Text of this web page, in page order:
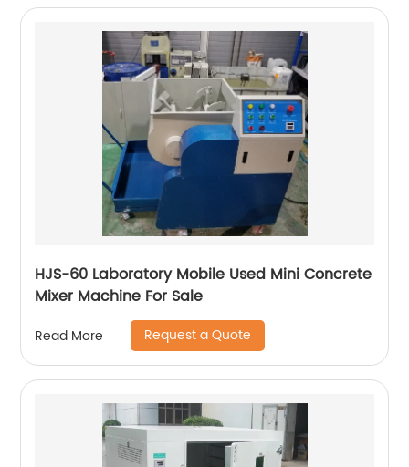
HJS-60 Laboratory Mobile Used Mini Concrete
Mixer Machine For Sale
Read More Request a Quote